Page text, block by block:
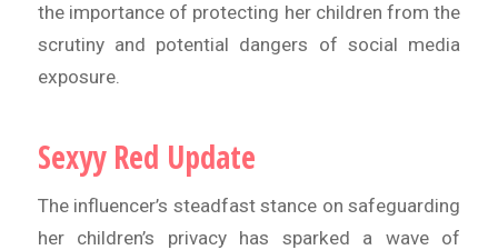
the importance of protecting her children from the
scrutiny and potential dangers of social media
exposure.
Sexyy Red Update
The influencer’s steadfast stance on safeguarding
her children’s privacy has sparked a wave of